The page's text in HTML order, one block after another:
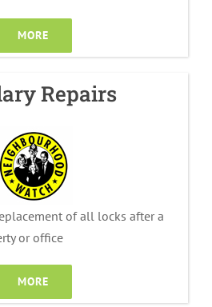
MORE
Repairs
of all locks after a
or office
MORE